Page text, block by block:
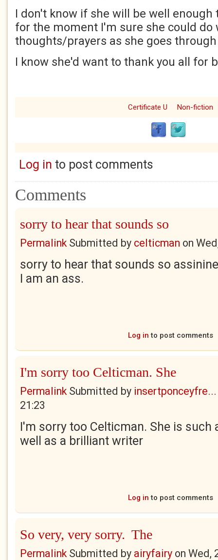
I don't know if she will be well enough
for the moment I'm sure she could do
thoughts/prayers as she goes
I know she'd want to thank you all for
Certificate U Non-fiction
Log in to post comments
Comments
sorry to hear that sounds so
PermalinkSubmitted by celticman on
sorry to hear that sounds so
I am an ass.
Log in to post comments
I'm sorry too Celticman. She
PermalinkSubmitted by insertponceyfre...
21:23
I'm sorry too Celticman. She is such
well as a brilliant writer
Log in to post comments
So very, very sorry. The
PermalinkSubmitted by airyfairy on Wed,